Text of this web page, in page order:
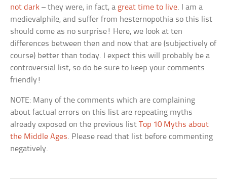
not dark – they were, in fact, a great time to live. I am a
medievalphile, and suffer from hesternopothia so this list
should come as no surprise! Here, we look at ten
differences between then and now that are (subjectively of
course) better than today. I expect this will probably be a
controversial list, so do be sure to keep your comments
friendly!
NOTE: Many of the comments which are complaining
about factual errors on this list are repeating myths
already exposed on the previous listTop 10 Myths about
the Middle Ages. Please read that list before commenting
negatively.